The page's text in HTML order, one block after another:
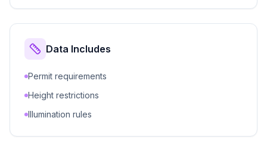
Data Includes
Permit requirements
Height restrictions
Illumination rules